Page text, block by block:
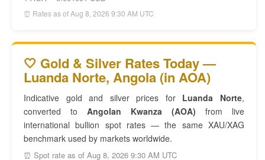
⏰ Rates as of Aug 8, 2026 9:30 AM UTC
🤍 Gold & Silver Rates Today —
Luanda Norte, Angola (in AOA)
Indicative gold and silver prices for Luanda Norte,
converted to Angolan Kwanza (AOA) from live
international bullion spot rates — the same XAU/XAG
benchmark used by markets worldwide.
⏰ Spot rate as of Aug 8, 2026 9:30 AM UTC